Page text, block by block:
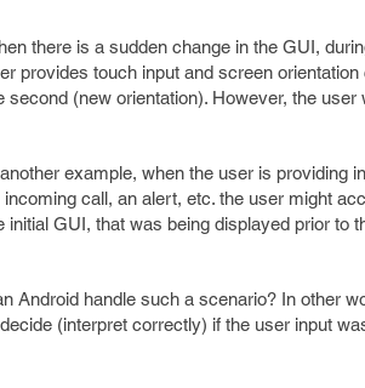
there is a sudden change in the GUI,
provides touch input and screen
second (new orientation). However, the
example, when the user is providing
incoming call, an alert, etc. the user might
initial GUI, that was being displayed prior to
Android handle such a scenario? In other
(interpret correctly) if the user input